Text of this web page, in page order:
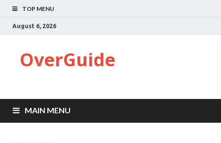
TOP MENU
August 6, 2026
OverGuide
MAIN MENU